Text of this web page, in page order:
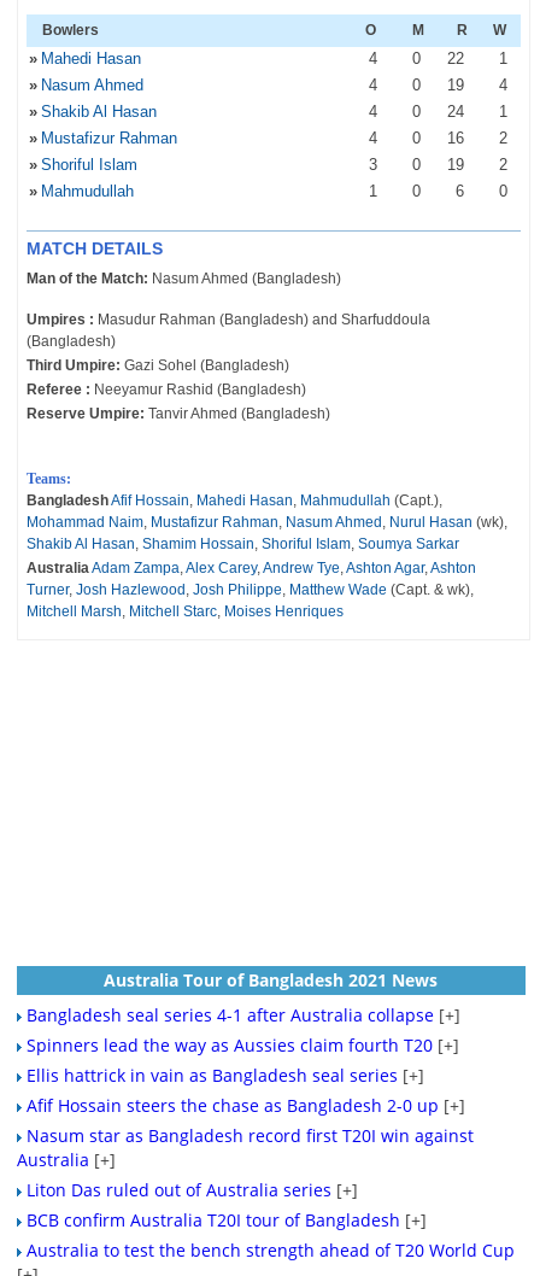
Bowlers O M R W
» Mahedi Hasan 4 0 22
1
» Nasum Ahmed 4 0 19
4
» Shakib Al Hasan 4 0 24
1
» Mustafizur Rahman 4 0 16
2
» Shoriful Islam 3 0 19
2
» Mahmudullah 1 0 6 0
MATCH DETAILS
Man of the Match: Nasum Ahmed (Bangladesh)
Umpires : Masudur Rahman (Bangladesh) and Sharfuddoula
(Bangladesh)
Third Umpire: Gazi Sohel (Bangladesh)
Referee : Neeyamur Rashid (Bangladesh)
Reserve Umpire: Tanvir Ahmed (Bangladesh)
Teams:
BangladeshAfif Hossain, Mahedi Hasan, Mahmudullah (Capt.),
Mohammad Naim, Mustafizur Rahman, Nasum Ahmed , Nurul Hasan (wk),
Shakib Al Hasan, Shamim Hossain, Shoriful Islam, Soumya Sarkar
AustraliaAdam Zampa,Alex Carey,Andrew Tye,Ashton Agar,Ashton
Turner, Josh Hazlewood , Josh Philippe, Matthew Wade (Capt. & wk),
Mitchell Marsh, Mitchell Starc, Moises Henriques
Australia Tour of Bangladesh 2021 News
Bangladesh seal series 4-1 after Australia collapse [+]
Spinners lead the way as Aussies claim fourth T20 [+]
Ellis hattrick in vain as Bangladesh seal series [+]
Afif Hossain steers the chase as Bangladesh 2-0 up [+]
Nasum star as Bangladesh record first T20I win against
Australia [+]
Liton Das ruled out of Australia series [+]
BCB confirm Australia T20I tour of Bangladesh [+]
Australia to test the bench strength ahead of T20 World Cup